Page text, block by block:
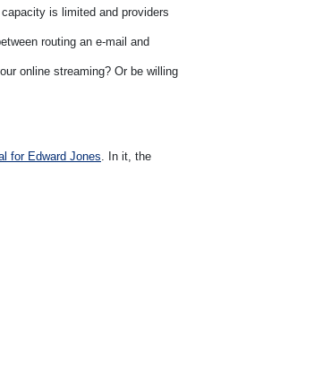
is limited and providers
routing an e-mail and
online streaming? Or be willing
for Edward Jones . In it, the